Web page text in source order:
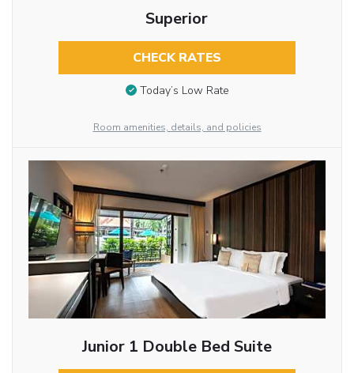
Superior
CHECK RATES
Today’s Low Rate
Room amenities, details, and policies
Junior 1 Double Bed Suite